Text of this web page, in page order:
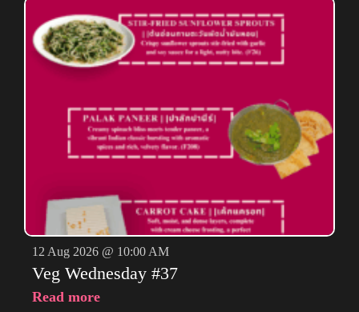
12 Aug 2026 @ 10:00 AM
Veg Wednesday #37
Read more